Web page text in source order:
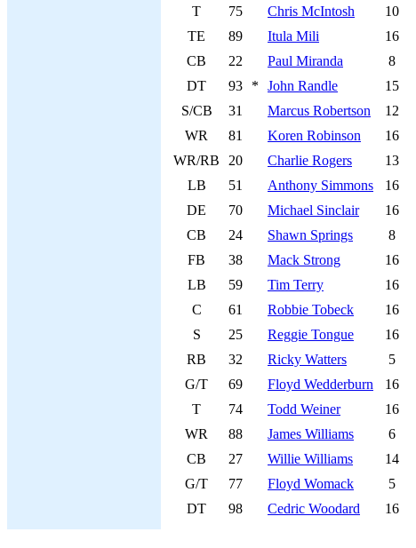
T
75 Chris McIntosh 10
TE
89 Itula Mili 16
CB
22 Paul Miranda 8
DT
93 * John Randle 15
S/CB
31 Marcus Robertson 12
WR
81 Koren Robinson 16
WR/RB
20 Charlie Rogers 13
LB
51 Anthony Simmons 16
DE
70 Michael Sinclair 16
CB
24 Shawn Springs 8
FB
38 Mack Strong 16
LB
59 Tim Terry 16
C
61 Robbie Tobeck 16
S
25 Reggie Tongue 16
RB
32 Ricky Watters 5
G/T
69 Floyd Wedderburn 16
T
74 Todd Weiner 16
WR
88 James Williams 6
CB
27 Willie Williams 14
G/T
77 Floyd Womack 5
DT
98 Cedric Woodard 16